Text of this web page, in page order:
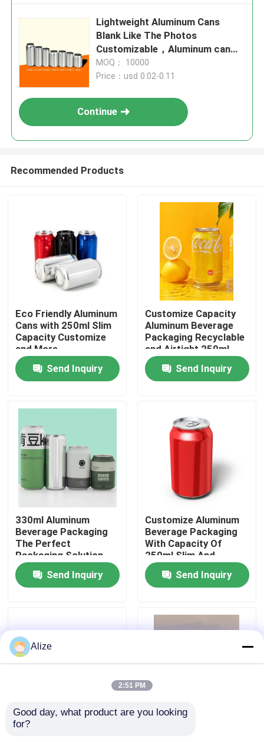
Products
Factory Tour
Quality Control
News
Lightweight Aluminum Cans
Blank Like The Photos
Customizable，Aluminum can
design is simple and fashionable
MOQ： 10000
Price：usd 0.02-0.11
Continue
Recommended Products
Eco Friendly Aluminum
Cans with 250ml Slim
Capacity Customize
and More
Send Inquiry
Customize Capacity
Aluminum Beverage
Packaging Recyclable
and Airtight 250ml
Slim Etc
Send Inquiry
330ml Aluminum
Beverage Packaging
The Perfect
Packaging Solution
For Your Beverages
Send Inquiry
Customize Aluminum
Beverage Packaging
With Capacity Of
250ml Slim And
Lightweight
Send Inquiry
250ml Aluminum
Alize
2:51 PM
Good day, what product are you looking
for?